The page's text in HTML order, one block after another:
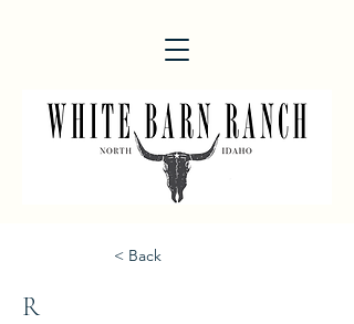
< Back
R